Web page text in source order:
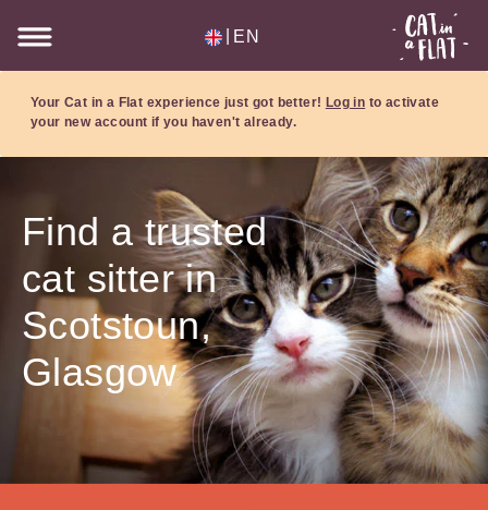
EN
Your Cat in a Flat experience just got better! Log in to activate
your new account if you haven't already.
Find a trusted
cat sitter in
Scotstoun,
Glasgow